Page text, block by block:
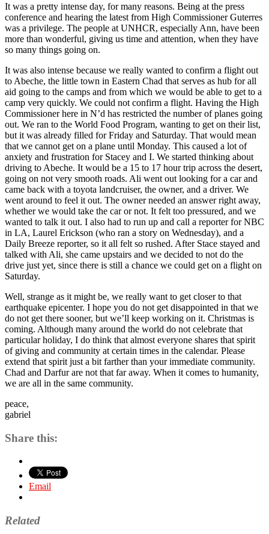
It was a pretty intense day, for many reasons. Being at the press
conference and hearing the latest from High Commissioner Guterres
was a privilege. The people at UNHCR, especially Ann, have been
more than wonderful, giving us time and attention, when they have
so many things going on.
It was also intense because we really wanted to confirm a flight out
to Abeche, the little town in Eastern Chad that serves as hub for all
aid going to the camps and from which we would be able to get to a
camp very quickly. We could not confirm a flight. Having the High
Commissioner here in N’d has restricted the number of planes going
out. We ran to the World Food Program, wanting to get on their list,
but it was already filled for Friday and Saturday. That would mean
that we cannot get on a plane until Monday. This caused a lot of
anxiety and frustration for Stacey and I. We started thinking about
driving to Abeche. It would be a 15 to 17 hour trip across the desert,
going on not very smooth roads. Ali went out looking for a car and
came back with a toyota landcruiser, the owner, and a driver. We
went around to feel it out. The owner needed an answer right away,
whether we would take the car or not. It felt too pressured, and we
wanted to talk it out. I also had to run up and call a reporter for NBC
in LA, Laurel Erickson (who ran a story on Wednesday), and a
Daily Breeze reporter, so it all felt so rushed. After Stace stayed and
talked with Ali, she came upstairs and we decided to not do the
drive just yet, since there is still a chance we could get on a flight on
Saturday.
Well, strange as it might be, we really want to get closer to that
earthquake epicenter. I hope you do not get disappointed in that we
do not get there sooner, but we’ll keep working on it. Christmas is
coming. Although many around the world do not celebrate that
particular holiday, I do think that almost everyone shares that spirit
of giving and community at certain times in the calendar. Please
extend that spirit just a bit farther than your immediate community.
Chad and Darfur are not that far away. When it comes to humanity,
we are all in the same community.
peace,
gabriel
Share this:
Email
Related